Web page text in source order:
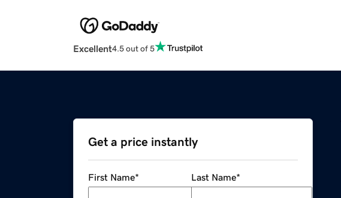
Excellent4.5 out of 5
Get a price instantly
First Name* Last Name*